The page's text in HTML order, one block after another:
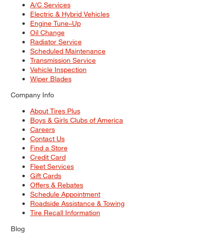
A/C Services
Electric & Hybrid Vehicles
Engine Tune–Up
Oil Change
Radiator Service
Scheduled Maintenance
Transmission Service
Vehicle Inspection
Wiper Blades
Company Info
About Tires Plus
Boys & Girls Clubs of America
Careers
Contact Us
Find a Store
Credit Card
Fleet Services
Gift Cards
Offers & Rebates
Schedule Appointment
Roadside Assistance & Towing
Tire Recall Information
Blog